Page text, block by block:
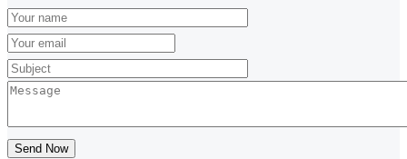
Send Now